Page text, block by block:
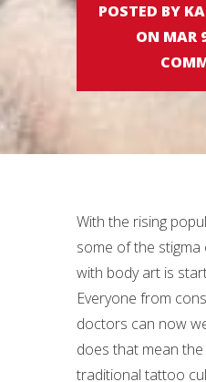
POSTED BY
ON MAR
With the rising
some of the
with body art is
Everyone from
doctors can now
does that mean
traditional tattoo